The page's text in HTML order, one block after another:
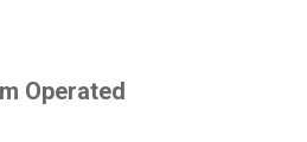
Operated